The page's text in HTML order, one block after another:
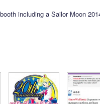
including a Sailor Moon